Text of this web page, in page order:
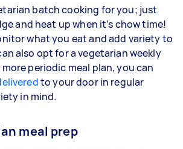
batch cooking for you; just
and heat up when it’s chow time!
what you eat and add variety to
also opt for a vegetarian weekly
periodic meal plan, you can
to your door in regular
in mind.
meal prep